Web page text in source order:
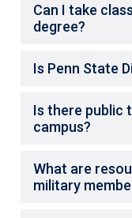
Can I take
degree?
Is Penn State
Is there public
campus?
What are
military